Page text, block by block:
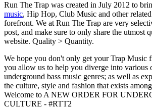
Run The Trap was created in July 2012 to
music, Hip Hop, Club Music and other
forefront. We at Run The Trap are very
post, and make sure to only share the utmost
website. Quality > Quantity.
We hope you don't only get your Trap Music
you allow us to help you diverge into various
underground bass music genres; as well as
the culture, style and fashion that exists
Welcome to A NEW ORDER FOR
CULTURE - #RTT2